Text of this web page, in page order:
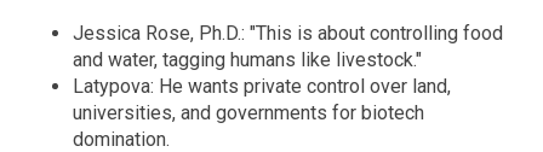
Jessica Rose, Ph.D.: "This is about controlling food
and water, tagging humans like livestock."
Latypova: He wants private control over land,
universities, and governments for biotech
domination.